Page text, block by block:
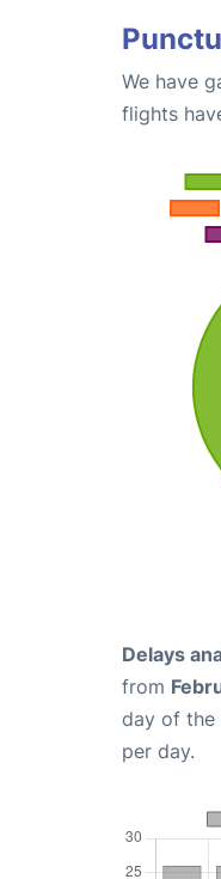
We have
flights
Delays
from
day of the
per day.